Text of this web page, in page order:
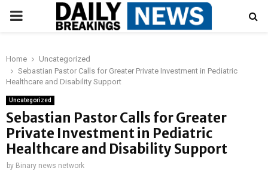
PRIMARY
Home
Uncategorized
Sebastian Pastor Calls for Greater Private Investment in Pediatric
Healthcare and Disability Support
Uncategorized
Sebastian Pastor Calls for Greater
Private Investment in Pediatric
Healthcare and Disability Support
by Binary news network